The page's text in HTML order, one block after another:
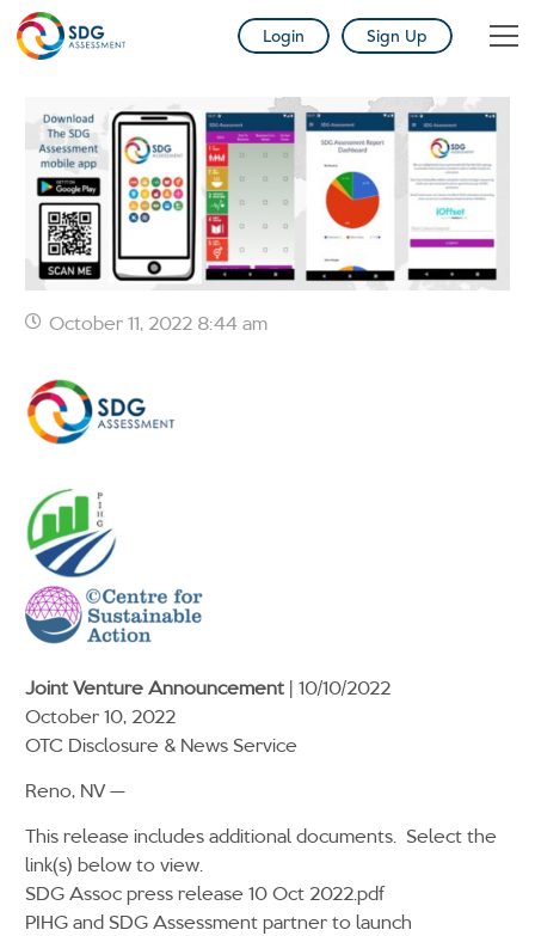
Login Sign Up
October 11, 2022 8:44 am
Joint Venture Announcement | 10/10/2022
October 10, 2022
OTC Disclosure & News Service
Reno, NV —
This release includes additional documents. Select the
link(s) below to view.
SDG Assoc press release 10 Oct 2022.pdf
PIHG and SDG Assessment partner to launch